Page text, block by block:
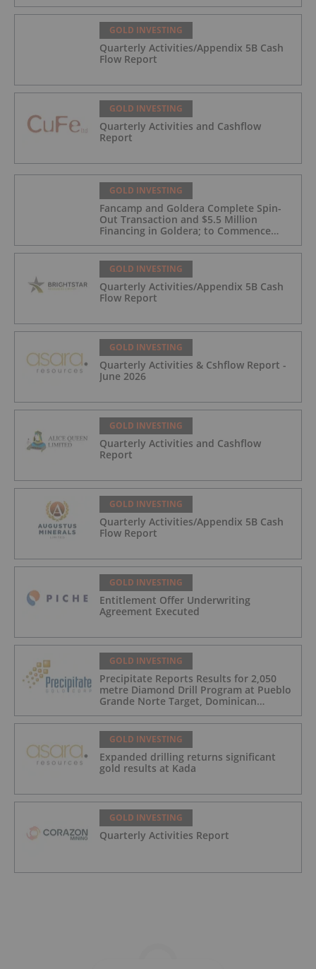
GOLD INVESTING
Quarterly Activities/Appendix 5B Cash
Flow Report
GOLD INVESTING
Quarterly Activities and Cashflow
Report
GOLD INVESTING
Fancamp and Goldera Complete Spin-
Out Transaction and $5.5 Million
Financing in Goldera; to Commence
Trading August 5, 2026
GOLD INVESTING
Quarterly Activities/Appendix 5B Cash
Flow Report
GOLD INVESTING
Quarterly Activities & Cshflow Report -
June 2026
GOLD INVESTING
Quarterly Activities and Cashflow
Report
GOLD INVESTING
Quarterly Activities/Appendix 5B Cash
Flow Report
GOLD INVESTING
Entitlement Offer Underwriting
Agreement Executed
GOLD INVESTING
Precipitate Reports Results for 2,050
metre Diamond Drill Program at Pueblo
Grande Norte Target, Dominican
Republic
GOLD INVESTING
Expanded drilling returns significant
gold results at Kada
GOLD INVESTING
Quarterly Activities Report